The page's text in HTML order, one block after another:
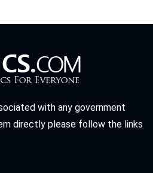
with any government
directly please follow the links